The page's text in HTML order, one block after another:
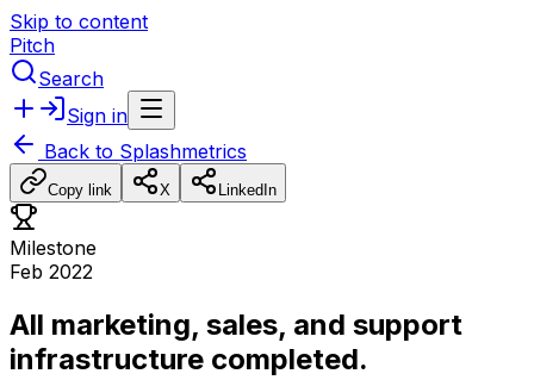
Skip to content
Pitch
Search
Sign in
Back to Splashmetrics
Copy link X LinkedIn
Milestone
Feb 2022
All marketing, sales, and support
infrastructure completed.